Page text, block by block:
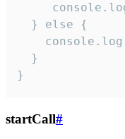
  } else {
  }
}
startCall#